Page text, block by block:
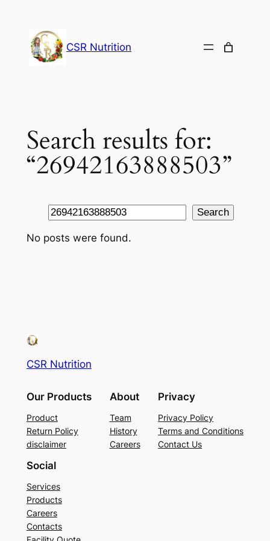
content
CSR Nutrition
Search results for:
“26942163888503”
Search Search
No posts were found.
CSR Nutrition
Our Products
Product
Return Policy
disclaimer
About
Team
History
Careers
Privacy
Privacy Policy
Terms and Conditions
Contact Us
Social
Services
Products
Careers
Contacts